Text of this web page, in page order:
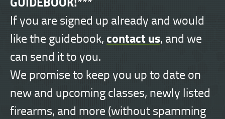
If you are signed up already and would
like the guidebook, contact us, and we
can send it to you.
We promise to keep you up to date on
new and upcoming classes, newly listed
firearms, and more (without spamming